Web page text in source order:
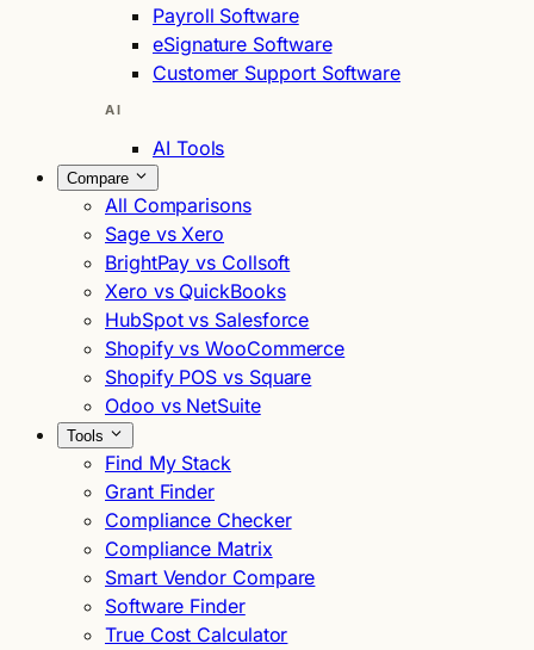
Payroll Software
eSignature Software
Customer Support Software
AI
AI Tools
Compare
All Comparisons
Sage vs Xero
BrightPay vs Collsoft
Xero vs QuickBooks
HubSpot vs Salesforce
Shopify vs WooCommerce
Shopify POS vs Square
Odoo vs NetSuite
Tools
Find My Stack
Grant Finder
Compliance Checker
Compliance Matrix
Smart Vendor Compare
Software Finder
True Cost Calculator